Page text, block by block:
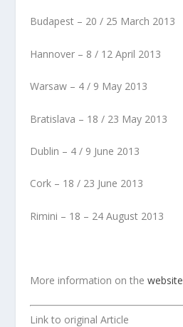
Budapest – 20 / 25 March 2013
Hannover – 8 / 12 April 2013
Warsaw – 4 / 9 May 2013
Bratislava – 18 / 23 May 2013
Dublin – 4 / 9 June 2013
Cork – 18 / 23 June 2013
Rimini – 18 – 24 August 2013
More information on thewebsite
Link to original Article